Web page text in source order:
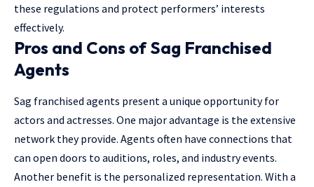
these regulations and protect performers’ interests
effectively.
Pros and Cons of Sag Franchised
Agents
Sag franchised agents present a unique opportunity for
actors and actresses. One major advantage is the extensive
network they provide. Agents often have connections that
can open doors to auditions, roles, and industry events.
Another benefit is the personalized representation. With a